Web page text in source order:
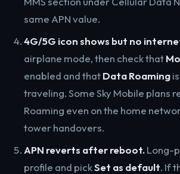
same APN value.
4G/5G icon shows but no
airplane mode, then check that
enabled and thatData Roaming
traveling. Some Sky Mobile plans
Roaming even on the home
tower handovers.
APN reverts after reboot.Long-
profile and pickSet as default. If